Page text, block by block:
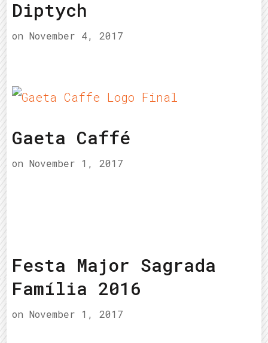
Diptych
on November 4, 2017
Gaeta Caffé
on November 1, 2017
Festa Major Sagrada
Família 2016
on November 1, 2017